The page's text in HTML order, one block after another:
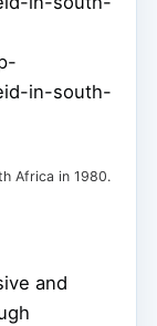
in-south-
Africa in 1980.
and